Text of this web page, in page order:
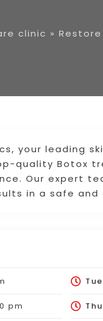
clinic »
your leading
quality Botox
Our expert
in a safe
pm